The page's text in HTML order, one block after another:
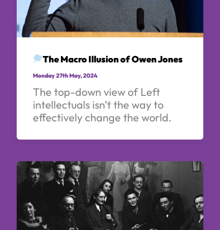
The Macro Illusion of Owen Jones
Monday 27th May, 2024
The top-down view of Left
intellectuals isn’t the way to
effectively change the world.